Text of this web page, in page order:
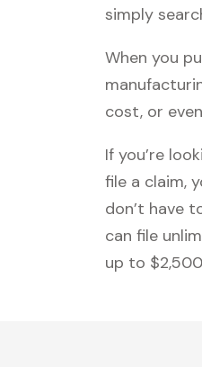
simply
When you
cost, or
If you’re
file a claim,
don’t have
can file
up to